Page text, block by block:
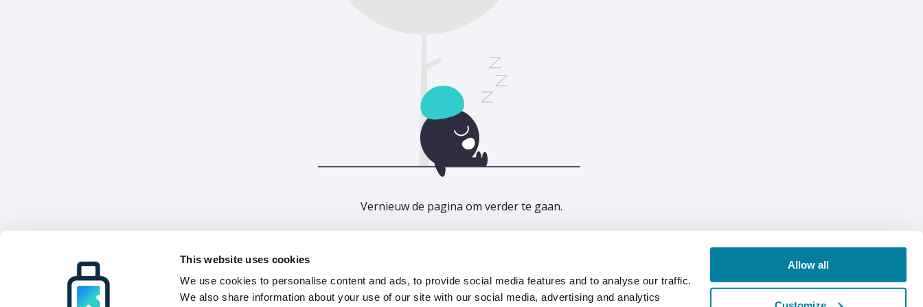
This website uses cookies
We use cookies to personalise content and ads, to provide social media features and to analyse our traffic.
We also share information about your use of our site with our social media, advertising and analytics
Allow all
Vernieuw de pagina om verder te gaan.